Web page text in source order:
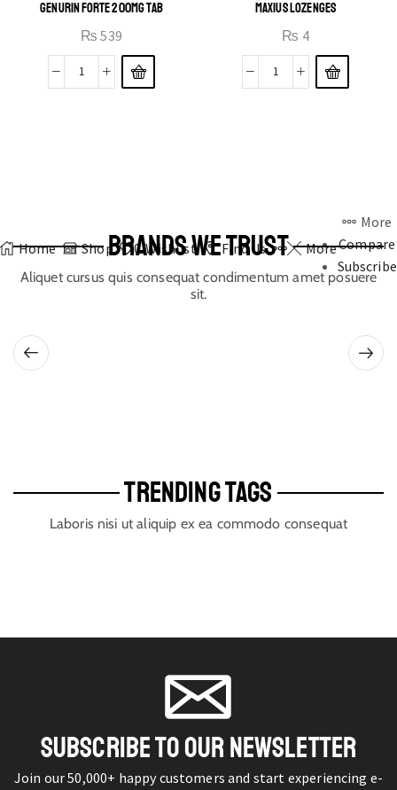
GENURIN FORTE 200MG TAB
₨ 539
MAXIUS LOZENGES
₨ 4
Home Shop 0 Wishlist Find Us More
More
Compare
Subscribe
BRANDS WE TRUST
Aliquet cursus quis consequat condimentum amet posuere
sit.
TRENDING TAGS
Laboris nisi ut aliquip ex ea commodo consequat
SUBSCRIBE TO OUR NEWSLETTER
Join our 50,000+ happy customers and start experiencing e-